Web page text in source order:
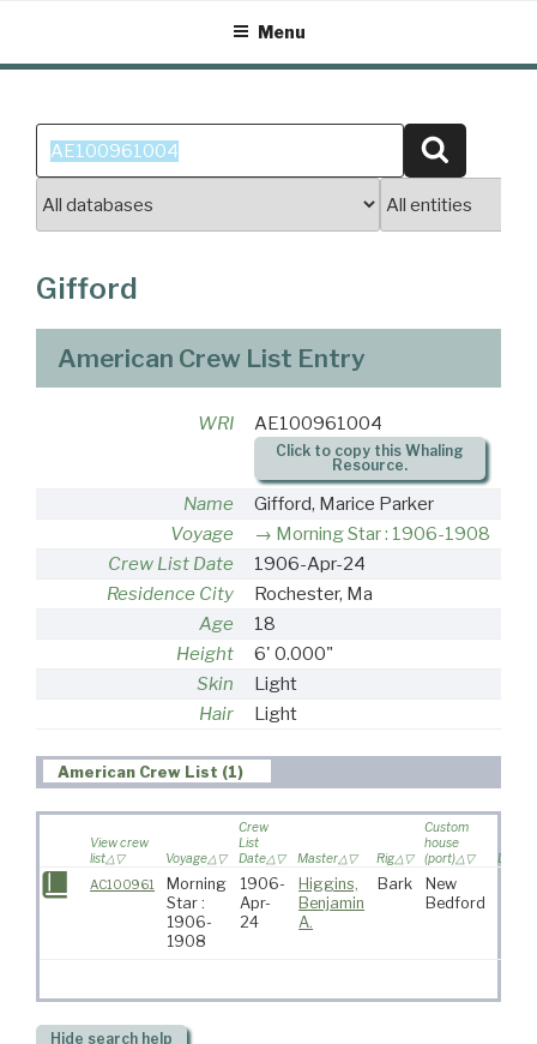
content
Menu
Search
for:
Gifford
American Crew List Entry
WRI AE100961004
Click to copy this Whaling
Resource.
Name
Gifford, Marice Parker
Voyage
Morning Star : 1906-1908
Crew List Date
1906-Apr-24
Residence City
Rochester, Ma
Age
18
Height
6' 0.000"
Skin
Light
Hair
Light
American Crew List (1)
View crew
list
Voyage
Crew
List
Date
Master Rig
Custom
house
(port)
AC100961
Morning
Star :
1906-
1908
1906-
Apr-
24
Higgins,
Benjamin
A.
Bark
New
Bedford
Hide search help